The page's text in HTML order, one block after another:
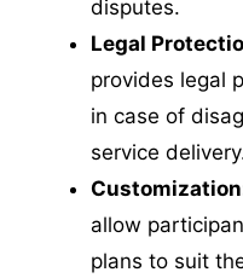
disputes.
Legal
provides legal
in case of
service
allow
plans to suit